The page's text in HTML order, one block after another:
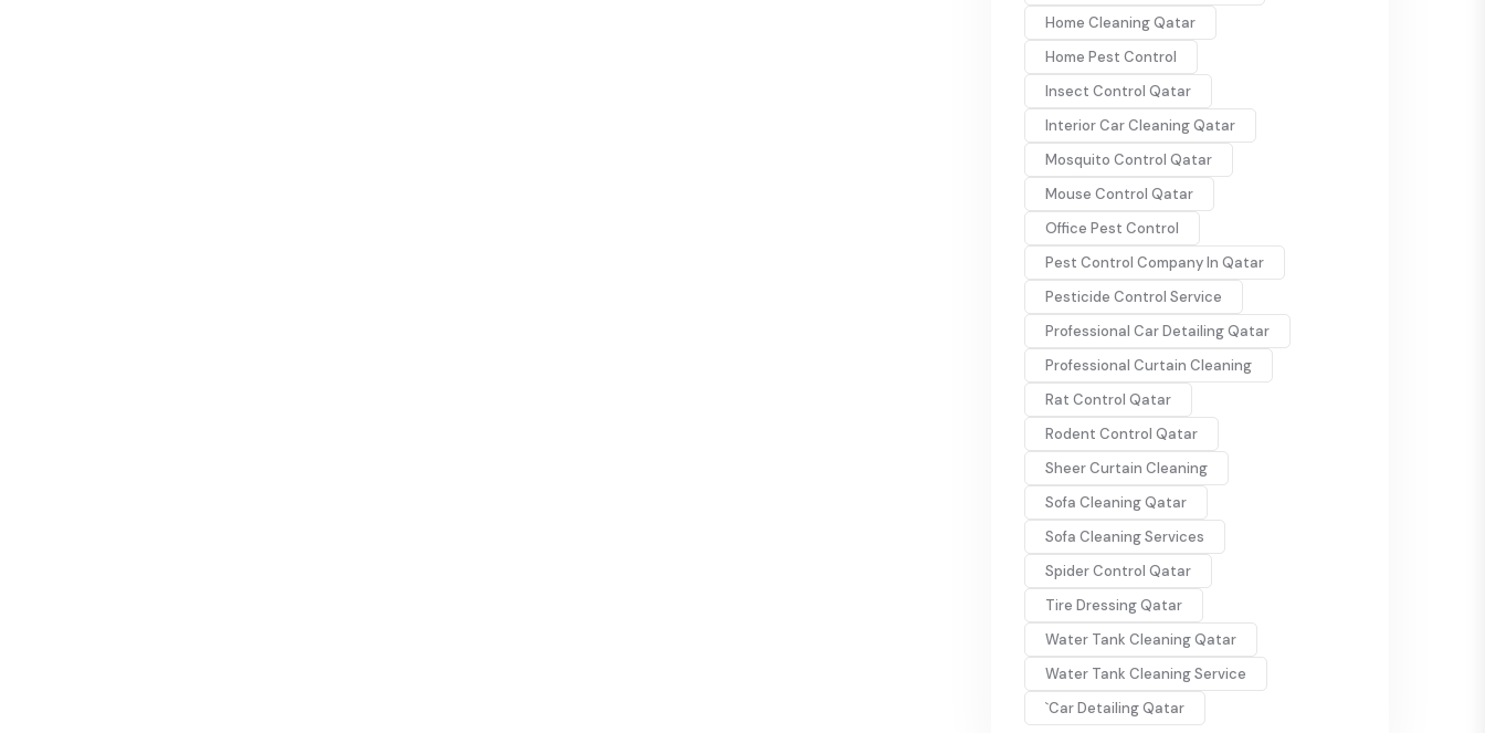
Home Cleaning Qatar
Home Pest Control
Insect Control Qatar
Interior Car Cleaning Qatar
Mosquito Control Qatar
Mouse Control Qatar
Office Pest Control
Pest Control Company In Qatar
Pesticide Control Service
Professional Car Detailing Qatar
Professional Curtain Cleaning
Rat Control Qatar
Rodent Control Qatar
Sheer Curtain Cleaning
Sofa Cleaning Qatar
Sofa Cleaning Services
Spider Control Qatar
Tire Dressing Qatar
Water Tank Cleaning Qatar
Water Tank Cleaning Service
`Car Detailing Qatar